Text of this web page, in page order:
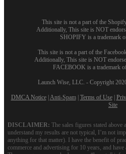
This site is not a part of the
Additionally, This site is NOT
SHOPIFY is a trademark
This site is not a part of the
Additionally, This site is NOT
FACEBOOK is a trademark
Launch Wise, LLC. - Copyright
DMCA Notice| Anti-Spam| Terms of Use|
Site
DISCLAIMER: The sales figures stated above
understand my results are not typical, I’m not
anything for that matter). I have the benefit of
commerce and advertising for 10 years, and